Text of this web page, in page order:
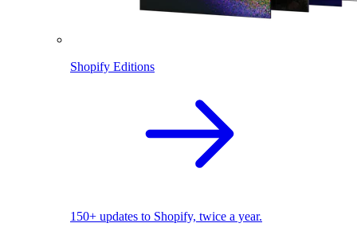
Shopify Editions
150+ updates to Shopify, twice a year.